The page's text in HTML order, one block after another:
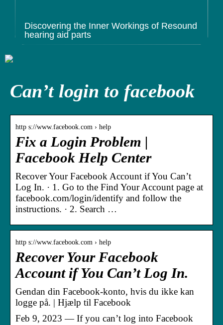
Discovering the Inner Workings of Resound
hearing aid parts
Can’t login to facebook
http s://www.facebook.com › help
Fix a Login Problem |
Facebook Help Center
Recover Your Facebook Account if You Can’t
Log In. · 1. Go to the Find Your Account page at
facebook.com/login/identify and follow the
instructions. · 2. Search …
http s://www.facebook.com › help
Recover Your Facebook
Account if You Can’t Log In.
Gendan din Facebook-konto, hvis du ikke kan
logge på. | Hjælp til Facebook
Feb 9, 2023 — If you can’t log into Facebook